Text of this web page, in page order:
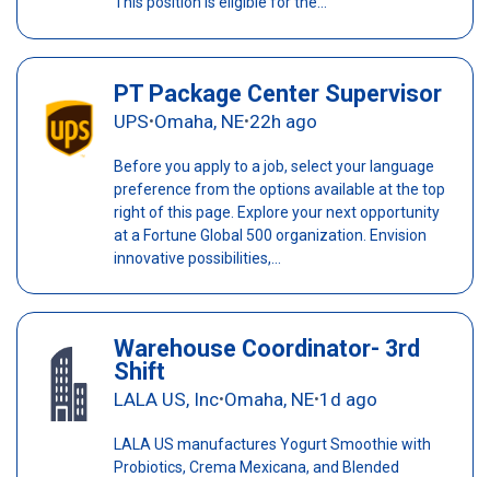
PT Package Center Supervisor
UPS•Omaha, NE•22h ago
Before you apply to a job, select your language
preference from the options available at the top
right of this page. Explore your next opportunity
at a Fortune Global 500 organization. Envision
innovative possibilities,...
Warehouse Coordinator- 3rd
Shift
LALA US, Inc•Omaha, NE•1d ago
LALA US manufactures Yogurt Smoothie with
Probiotics, Crema Mexicana, and Blended